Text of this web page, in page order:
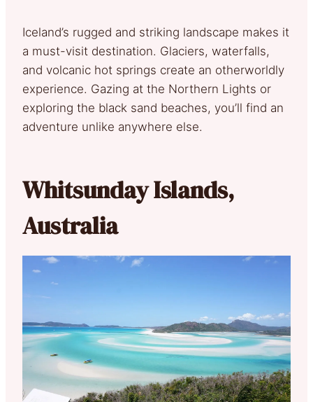
Iceland’s rugged and striking landscape makes it
a must-visit destination. Glaciers, waterfalls,
and volcanic hot springs create an otherworldly
experience. Gazing at the Northern Lights or
exploring the black sand beaches, you’ll find an
adventure unlike anywhere else.
Whitsunday Islands,
Australia